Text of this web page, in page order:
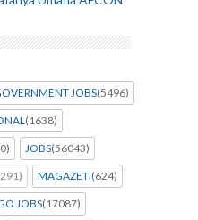
JOBS(5496)
(1638)
JOBS(56043)
MAGAZETI(624)
JOBS(17087)